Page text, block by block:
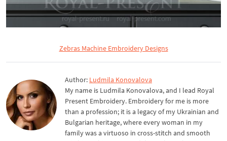
Zebras Machine Embroidery Designs
Author: Ludmila Konovalova
My name is Ludmila Konovalova, and I lead Royal
Present Embroidery. Embroidery for me is more
than a profession; it is a legacy of my Ukrainian and
Bulgarian heritage, where every woman in my
family was a virtuoso in cross-stitch and smooth